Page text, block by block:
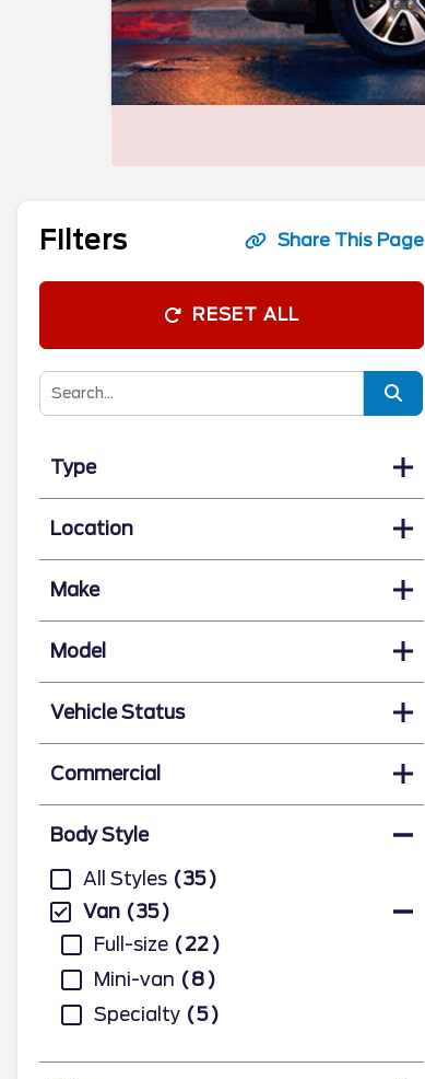
Filters Share This Page
RESET ALL
Type
Location
Make
Model
Vehicle Status
Commercial
Body Style
All Styles
35
Van
35
Full-size
22
Mini-van
8
Specialty
5